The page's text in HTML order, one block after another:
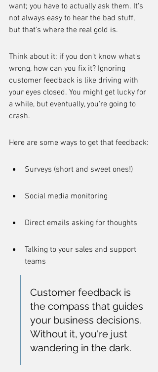
want; you have to actually ask them. It's
not always easy to hear the bad stuff,
but that's where the real gold is.
Think about it: if you don't know what's
wrong, how can you fix it? Ignoring
customer feedback is like driving with
your eyes closed. You might get lucky for
a while, but eventually, you're going to
crash.
Here are some ways to get that feedback:
Surveys (short and sweet ones!)
Social media monitoring
Direct emails asking for thoughts
Talking to your sales and support
teams
Customer feedback is
the compass that guides
your business decisions.
Without it, you're just
wandering in the dark.